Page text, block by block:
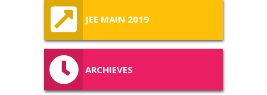
JEE MAIN 2019
ARCHIEVES